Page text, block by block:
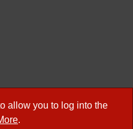
allow you to log into the
.
Meetings